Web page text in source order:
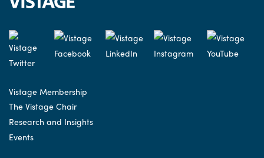
Vistage Membership
The Vistage Chair
Research and Insights
Events